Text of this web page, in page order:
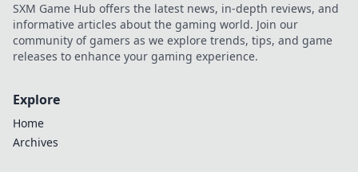
SXM Game Hub offers the latest news, in-depth reviews, and
informative articles about the gaming world. Join our
community of gamers as we explore trends, tips, and game
releases to enhance your gaming experience.
Explore
Home
Archives